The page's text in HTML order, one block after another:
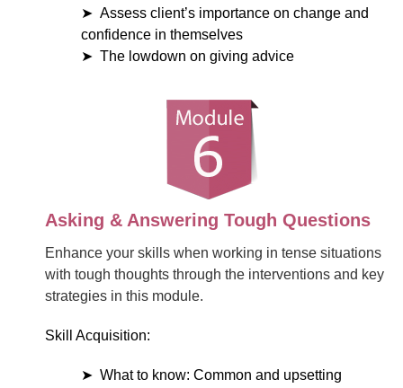
Assess client’s importance on change and
confidence in themselves
The lowdown on giving advice
Asking & Answering Tough Questions
Enhance your skills when working in tense situations
with tough thoughts through the interventions and key
strategies in this module.
Skill Acquisition:
What to know: Common and upsetting